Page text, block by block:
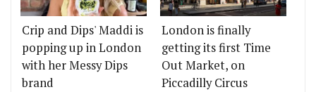
Crip and Dips' Maddi is
popping up in London
with her Messy Dips
brand
London is finally
getting its first Time
Out Market, on
Piccadilly Circus